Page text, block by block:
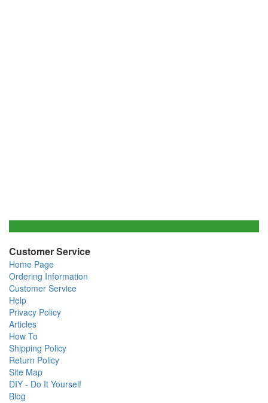
Customer Service
Home Page
Ordering Information
Customer Service
Help
Privacy Policy
Articles
How To
Shipping Policy
Return Policy
Site Map
DIY - Do It Yourself
Blog